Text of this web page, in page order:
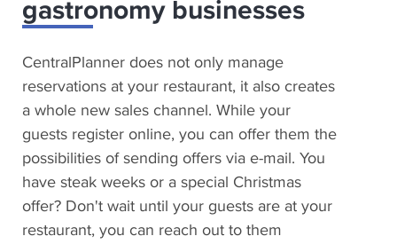
gastronomy businesses
CentralPlanner does not only manage
reservations at your restaurant, it also creates
a whole new sales channel. While your
guests register online, you can offer them the
possibilities of sending offers via e-mail. You
have steak weeks or a special Christmas
offer? Don't wait until your guests are at your
restaurant, you can reach out to them